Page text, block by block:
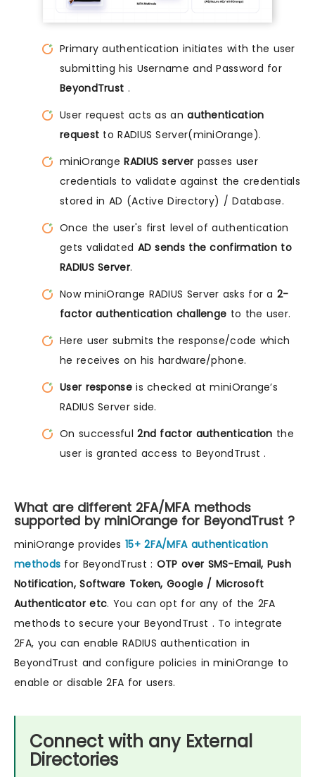
Primary authentication initiates with the user
submitting his Username and Password for
BeyondTrust .
User request acts as anauthentication
request to RADIUS Server(miniOrange).
miniOrangeRADIUS server passes user
credentials to validate against the credentials
stored in AD (Active Directory) / Database.
Once the user's first level of authentication
gets validated AD sends the confirmation to
RADIUS Server.
Now miniOrange RADIUS Server asks for a 2-
factor authentication challenge to the user.
Here user submits the response/code which
he receives on his hardware/phone.
User responseis checked at miniOrange’s
RADIUS Server side.
On successful2nd factor authentication the
user is granted access to BeyondTrust .
What are different 2FA/MFA methods
supported by miniOrange for BeyondTrust ?
miniOrange provides 15+ 2FA/MFA authentication
methods for BeyondTrust : OTP over SMS-Email, Push
Notification, Software Token, Google / Microsoft
Authenticator etc. You can opt for any of the 2FA
methods to secure your BeyondTrust . To integrate
2FA, you can enable RADIUS authentication in
BeyondTrust and configure policies in miniOrange to
enable or disable 2FA for users.
Connect with any External
Directories